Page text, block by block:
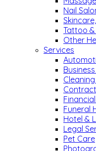
Nail
Tattoo
Other
Services
Funeral
Hotel &
Legal
Pet Care